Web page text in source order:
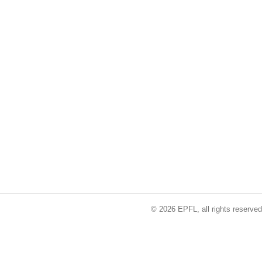
© 2026 EPFL, all rights reserved